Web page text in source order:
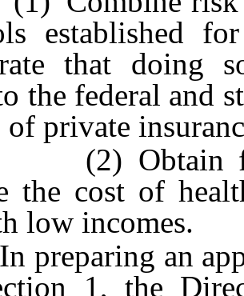
established
that doing
the federal and
of private
federal
the cost of
low incomes.
an
1, the